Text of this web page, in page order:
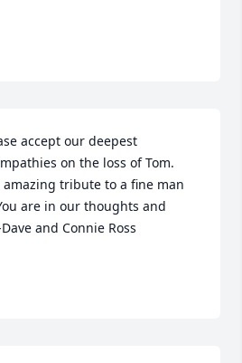
accept our deepest
on the loss of Tom.
amazing tribute to a fine man
are in our thoughts and
and Connie Ross